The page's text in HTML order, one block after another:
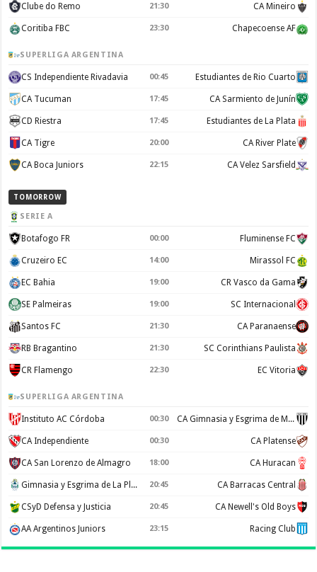
Clube do Remo 21:30 CA Mineiro
Coritiba FBC 23:30 Chapecoense AF
SUPERLIGA ARGENTINA
CS Independiente Rivadavia 00:45 Estudiantes de Rio Cuarto
CA Tucuman 17:45 CA Sarmiento de Junín
CD Riestra 17:45 Estudiantes de La Plata
CA Tigre 20:00 CA River Plate
CA Boca Juniors 22:15 CA Velez Sarsfield
TOMORROW
SERIE A
Botafogo FR 00:00 Fluminense FC
Cruzeiro EC 14:00 Mirassol FC
EC Bahia 19:00 CR Vasco da Gama
SE Palmeiras 19:00 SC Internacional
Santos FC 21:30 CA Paranaense
RB Bragantino 21:30 SC Corinthians Paulista
CR Flamengo 22:30 EC Vitoria
SUPERLIGA ARGENTINA
Instituto AC Córdoba 00:30 CA Gimnasia y Esgrima de Mendoza
CA Independiente 00:30 CA Platense
CA San Lorenzo de Almagro 18:00 CA Huracan
Gimnasia y Esgrima de La Plata 20:45 CA Barracas Central
CSyD Defensa y Justicia 20:45 CA Newell's Old Boys
AA Argentinos Juniors 23:15 Racing Club